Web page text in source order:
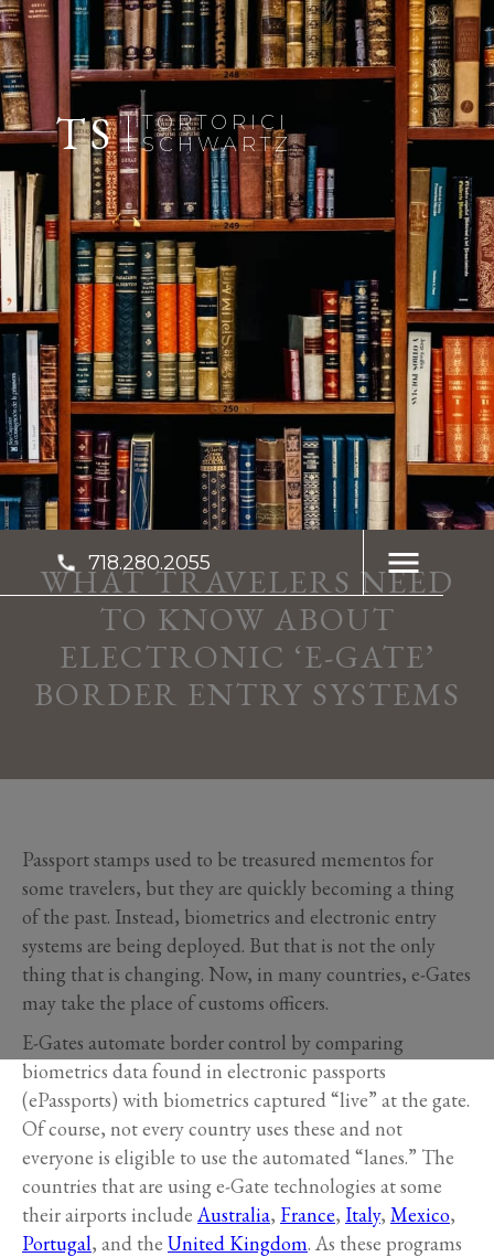
718.280.2055
TS
TORTORICI
SCHWARTZ
WHAT TRAVELERS NEED
TO KNOW ABOUT
ELECTRONIC ‘E-GATE’
BORDER ENTRY SYSTEMS
Passport stamps used to be treasured mementos for
some travelers, but they are quickly becoming a thing
of the past. Instead, biometrics and electronic entry
systems are being deployed. But that is not the only
thing that is changing. Now, in many countries, e-Gates
may take the place of customs officers.
E-Gates automate border control by comparing
biometrics data found in electronic passports
(ePassports) with biometrics captured “live” at the gate.
Of course, not every country uses these and not
everyone is eligible to use the automated “lanes.” The
countries that are using e-Gate technologies at some
their airports include Australia, France, Italy, Mexico,
Portugal, and the United Kingdom. As these programs